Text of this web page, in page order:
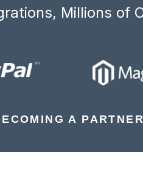
Millions of
A PARTNER